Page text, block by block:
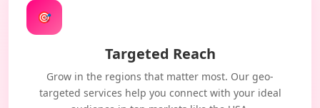
🎯
Targeted Reach
Grow in the regions that matter most. Our geo-
targeted services help you connect with your ideal